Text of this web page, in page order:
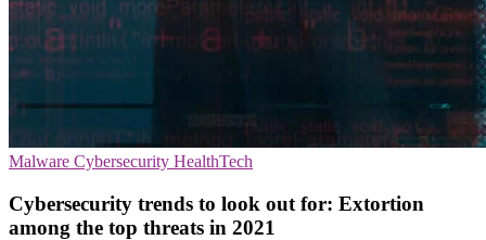
Malware Cybersecurity HealthTech
Cybersecurity trends to look out for: Extortion
among the top threats in 2021